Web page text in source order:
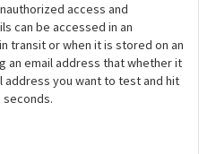
access and
can be accessed in an
transit or when it is stored on an
an email address that whether it
you want to test and hit
seconds.